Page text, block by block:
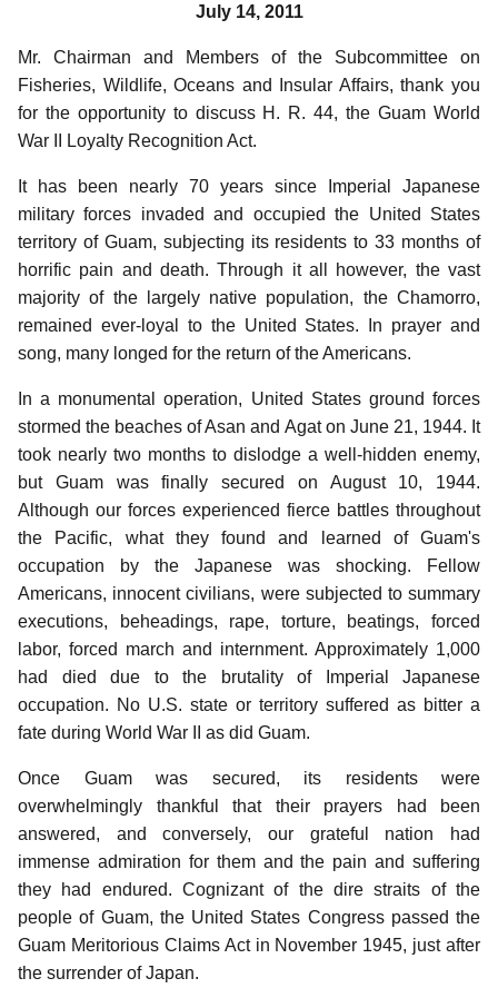
July 14, 2011
Mr. Chairman and Members of the Subcommittee on
Fisheries, Wildlife, Oceans and Insular Affairs, thank you
for the opportunity to discuss H. R. 44, the Guam World
War II Loyalty Recognition Act.
It has been nearly 70 years since Imperial Japanese
military forces invaded and occupied the United States
territory of Guam, subjecting its residents to 33 months of
horrific pain and death. Through it all however, the vast
majority of the largely native population, the Chamorro,
remained ever-loyal to the United States. In prayer and
song, many longed for the return of the Americans.
In a monumental operation, United States ground forces
stormed the beaches of Asan and Agat on June 21, 1944. It
took nearly two months to dislodge a well-hidden enemy,
but Guam was finally secured on August 10, 1944.
Although our forces experienced fierce battles throughout
the Pacific, what they found and learned of Guam's
occupation by the Japanese was shocking. Fellow
Americans, innocent civilians, were subjected to summary
executions, beheadings, rape, torture, beatings, forced
labor, forced march and internment. Approximately 1,000
had died due to the brutality of Imperial Japanese
occupation. No U.S. state or territory suffered as bitter a
fate during World War II as did Guam.
Once Guam was secured, its residents were
overwhelmingly thankful that their prayers had been
answered, and conversely, our grateful nation had
immense admiration for them and the pain and suffering
they had endured. Cognizant of the dire straits of the
people of Guam, the United States Congress passed the
Guam Meritorious Claims Act in November 1945, just after
the surrender of Japan.